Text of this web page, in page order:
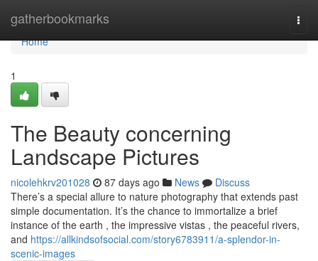
gatherbookmarks
Home
Home
1
The Beauty concerning
Landscape Pictures
nicolehkrv201028 87 days ago News
Discuss
There’s a special allure to nature photography that extends past
simple documentation. It’s the chance to immortalize a brief
instance of the earth , the impressive vistas , the peaceful rivers,
and https://allkindsofsocial.com/story6783911/a-splendor-in-
scenic-images